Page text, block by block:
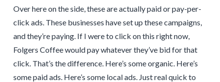
Over here on the side, these are actually paid or pay-per-
click ads. These businesses have set up these campaigns,
and they’re paying. If I were to click on this right now,
Folgers Coffee would pay whatever they’ve bid for that
click. That’s the difference. Here’s some organic. Here’s
some paid ads. Here’s some local ads. Just real quick to